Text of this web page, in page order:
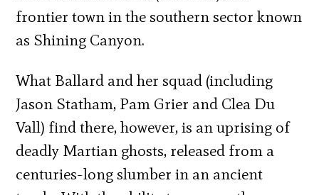
frontier town in the southern sector known
as Shining Canyon.
What Ballard and her squad (including
Jason Statham, Pam Grier and Clea Du
Vall) find there, however, is an uprising of
deadly Martian ghosts, released from a
centuries-long slumber in an ancient